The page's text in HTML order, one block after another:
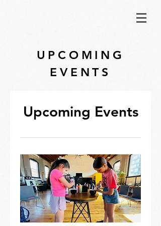
UPCOMING
EVENTS
Upcoming Events